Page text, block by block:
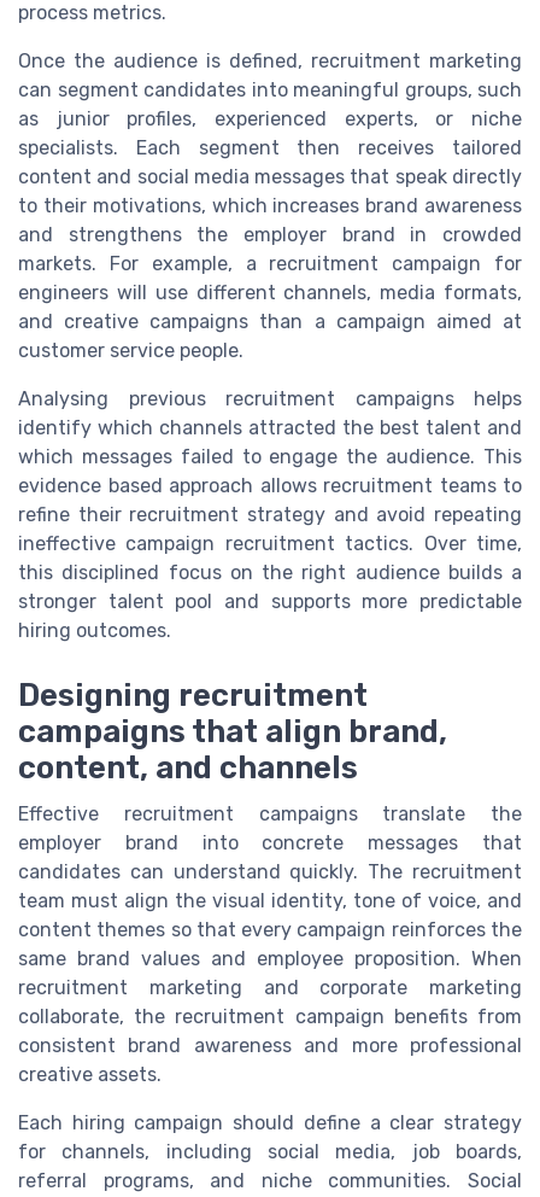
process metrics.
Once the audience is defined, recruitment marketing
can segment candidates into meaningful groups, such
as junior profiles, experienced experts, or niche
specialists. Each segment then receives tailored
content and social media messages that speak directly
to their motivations, which increases brand awareness
and strengthens the employer brand in crowded
markets. For example, a recruitment campaign for
engineers will use different channels, media formats,
and creative campaigns than a campaign aimed at
customer service people.
Analysing previous recruitment campaigns helps
identify which channels attracted the best talent and
which messages failed to engage the audience. This
evidence based approach allows recruitment teams to
refine their recruitment strategy and avoid repeating
ineffective campaign recruitment tactics. Over time,
this disciplined focus on the right audience builds a
stronger talent pool and supports more predictable
hiring outcomes.
Designing recruitment
campaigns that align brand,
content, and channels
Effective recruitment campaigns translate the
employer brand into concrete messages that
candidates can understand quickly. The recruitment
team must align the visual identity, tone of voice, and
content themes so that every campaign reinforces the
same brand values and employee proposition. When
recruitment marketing and corporate marketing
collaborate, the recruitment campaign benefits from
consistent brand awareness and more professional
creative assets.
Each hiring campaign should define a clear strategy
for channels, including social media, job boards,
referral programs, and niche communities. Social